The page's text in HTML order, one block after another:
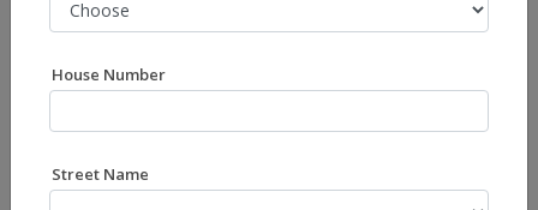
Shop Our Services
You choose the services you want. Skip those you
don't!
House Number
Street Name